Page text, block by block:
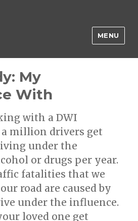
MENU
My
With
with a DWI
million drivers get
under the
or drugs per year.
fatalities that we
road are caused by
under the influence.
loved one get